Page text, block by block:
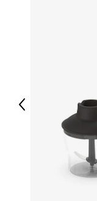
Previous